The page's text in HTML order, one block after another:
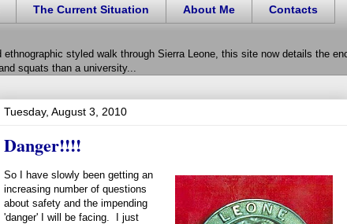
The Current Situation About Me Contacts
styled walk through Sierra Leone, this site now details the
squats than a university...
Tuesday, August 3, 2010
Danger!!!!
So I have slowly been getting an
increasing number of questions
about safety and the impending
'danger' I will be facing. I just